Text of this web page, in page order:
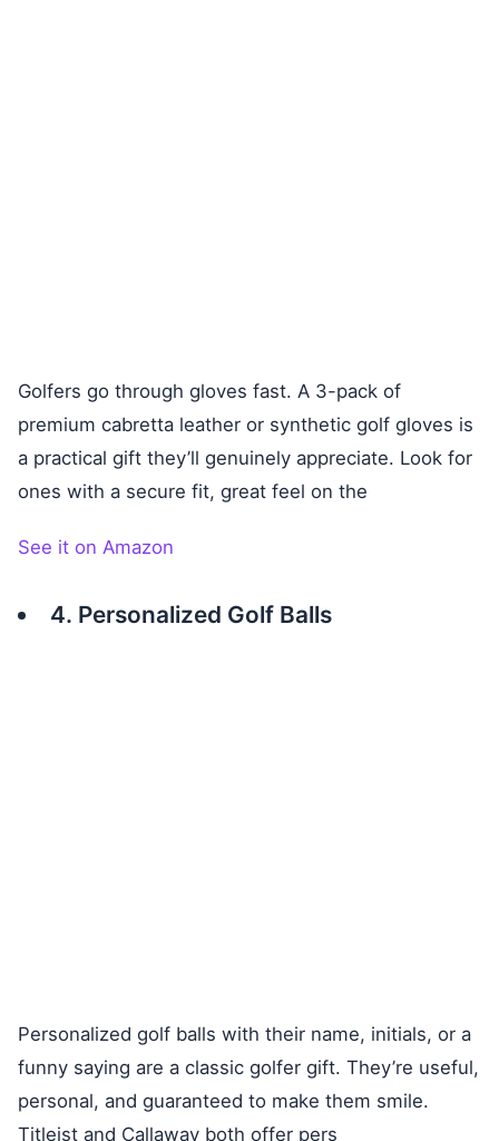
Golfers go through gloves fast. A 3-pack of
premium cabretta leather or synthetic golf gloves is
a practical gift they’ll genuinely appreciate. Look for
ones with a secure fit, great feel on the
See it on Amazon
4. Personalized Golf Balls
Personalized golf balls with their name, initials, or a
funny saying are a classic golfer gift. They’re useful,
personal, and guaranteed to make them smile.
Titleist and Callaway both offer pers